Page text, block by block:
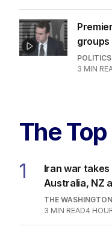
POLITICS
3 MIN
The
1
Iran war
Australia, NZ
THE
3 MIN READ4